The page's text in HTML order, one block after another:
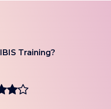
Training?